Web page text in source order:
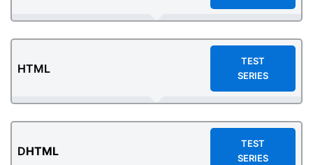
HTML
TEST
SERIES
DHTML
TEST
SERIES